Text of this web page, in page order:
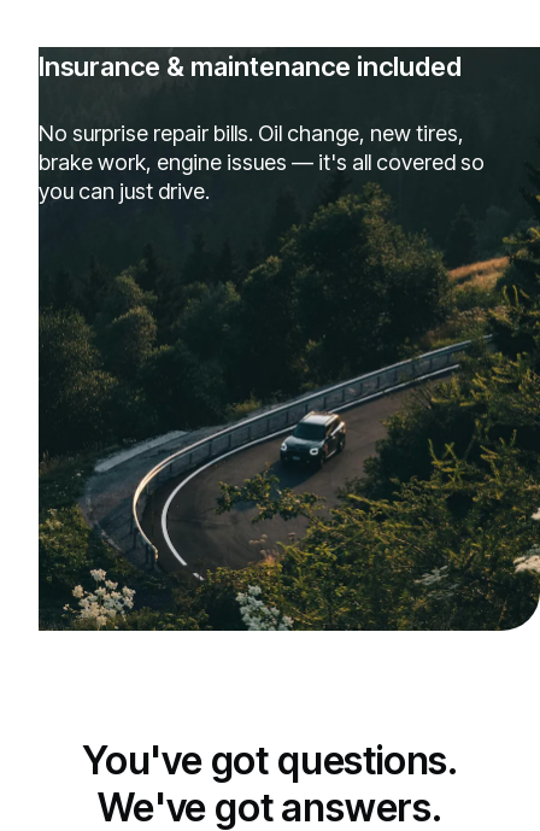
Insurance & maintenance included
No surprise repair bills. Oil change, new tires,
brake work, engine issues — it's all covered so
you can just drive.
You've got questions.
We've got answers.